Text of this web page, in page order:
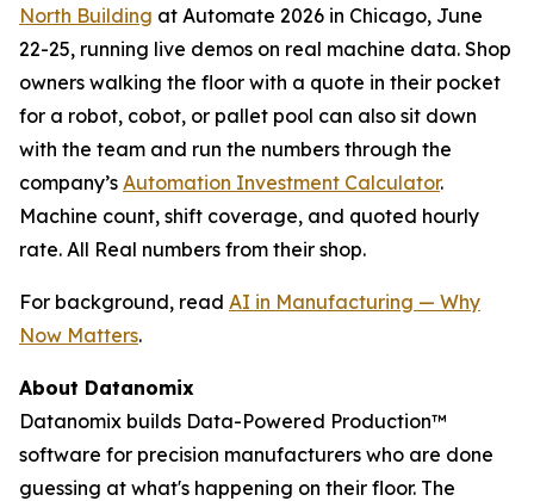
North Building at Automate 2026 in Chicago, June
22-25, running live demos on real machine data. Shop
owners walking the floor with a quote in their pocket
for a robot, cobot, or pallet pool can also sit down
with the team and run the numbers through the
company’s Automation Investment Calculator.
Machine count, shift coverage, and quoted hourly
rate. All Real numbers from their shop.
For background, read AI in Manufacturing — Why
Now Matters.
About Datanomix
Datanomix builds Data-Powered Production™
software for precision manufacturers who are done
guessing at what's happening on their floor. The